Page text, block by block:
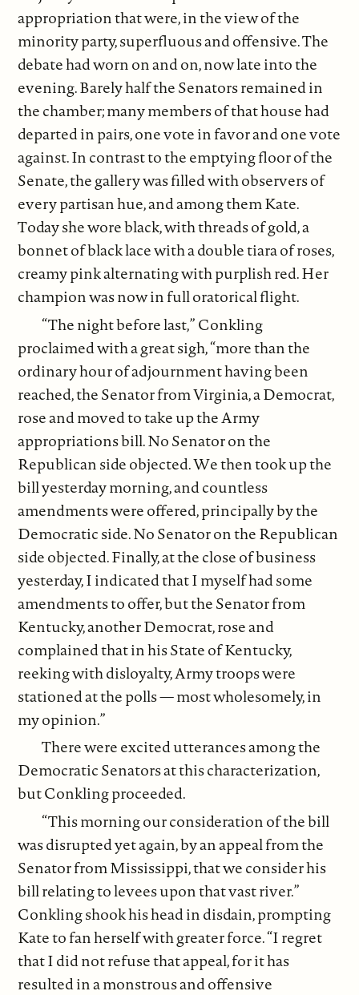
appropriation that were, in the view of the
minority party, superfluous and offensive. The
debate had worn on and on, now late into the
evening. Barely half the Senators remained in
the chamber; many members of that house had
departed in pairs, one vote in favor and one vote
against. In contrast to the emptying floor of the
Senate, the gallery was filled with observers of
every partisan hue, and among them Kate.
Today she wore black, with threads of gold, a
bonnet of black lace with a double tiara of roses,
creamy pink alternating with purplish red. Her
champion was now in full oratorical flight.
“The night before last,” Conkling
proclaimed with a great sigh, “more than the
ordinary hour of adjournment having been
reached, the Senator from Virginia, a Democrat,
rose and moved to take up the Army
appropriations bill. No Senator on the
Republican side objected. We then took up the
bill yesterday morning, and countless
amendments were offered, principally by the
Democratic side. No Senator on the Republican
side objected. Finally, at the close of business
yesterday, I indicated that I myself had some
amendments to offer, but the Senator from
Kentucky, another Democrat, rose and
complained that in his State of Kentucky,
reeking with disloyalty, Army troops were
stationed at the polls — most wholesomely, in
my opinion.”
There were excited utterances among the
Democratic Senators at this characterization,
but Conkling proceeded.
“This morning our consideration of the bill
was disrupted yet again, by an appeal from the
Senator from Mississippi, that we consider his
bill relating to levees upon that vast river.”
Conkling shook his head in disdain, prompting
Kate to fan herself with greater force. “I regret
that I did not refuse that appeal, for it has
resulted in a monstrous and offensive